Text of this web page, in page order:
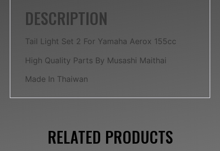
DESCRIPTION
Tail Light Set 2 For Yamaha Aerox 155cc
High Quality Parts By Musashi Maithai
Made In Thaiwan
RELATED PRODUCTS